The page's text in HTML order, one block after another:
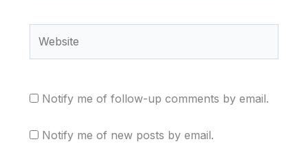
Notify me of follow-up comments by email.
Notify me of new posts by email.